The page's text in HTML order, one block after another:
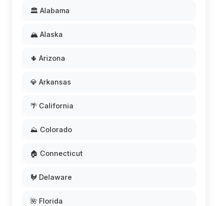
🏛️ Alabama
🏔️ Alaska
🌵 Arizona
💎 Arkansas
🌴 California
⛰️ Colorado
🏠 Connecticut
🐓 Delaware
🌺 Florida